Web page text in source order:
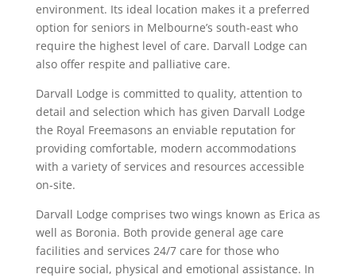
environment. Its ideal location makes it a preferred
option for seniors in Melbourne’s south-east who
require the highest level of care. Darvall Lodge can
also offer respite and palliative care.
Darvall Lodge is committed to quality, attention to
detail and selection which has given Darvall Lodge
the Royal Freemasons an enviable reputation for
providing comfortable, modern accommodations
with a variety of services and resources accessible
on-site.
Darvall Lodge comprises two wings known as Erica as
well as Boronia. Both provide general age care
facilities and services 24/7 care for those who
require social, physical and emotional assistance. In